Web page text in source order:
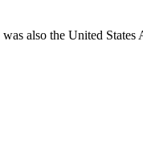
also the United